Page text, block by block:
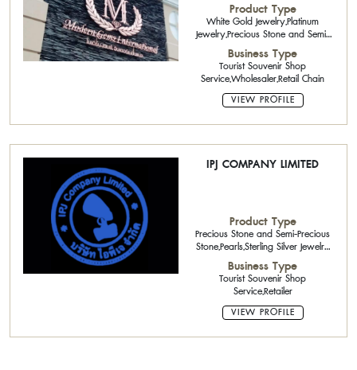
Product Type
White Gold Jewelry,Platinum
Jewelry,Precious Stone and Semi-
Precious Stone,Loose
Diamonds,Handicraft,Pearls
Business Type
Tourist Souvenir Shop
Service,Wholesaler,Retail Chain
VIEW PROFILE
IPJ COMPANY LIMITED
Product Type
Precious Stone and Semi-Precious
Stone,Pearls,Sterling Silver Jewelry
with Gemstone,Silver Jewelry
Business Type
Tourist Souvenir Shop
Service,Retailer
VIEW PROFILE